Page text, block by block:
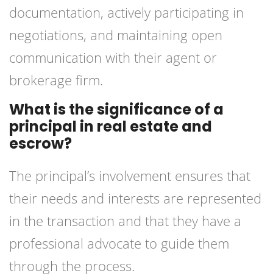
documentation, actively participating in
negotiations, and maintaining open
communication with their agent or
brokerage firm.
What is the significance of a
principal in real estate and
escrow?
The principal’s involvement ensures that
their needs and interests are represented
in the transaction and that they have a
professional advocate to guide them
through the process.